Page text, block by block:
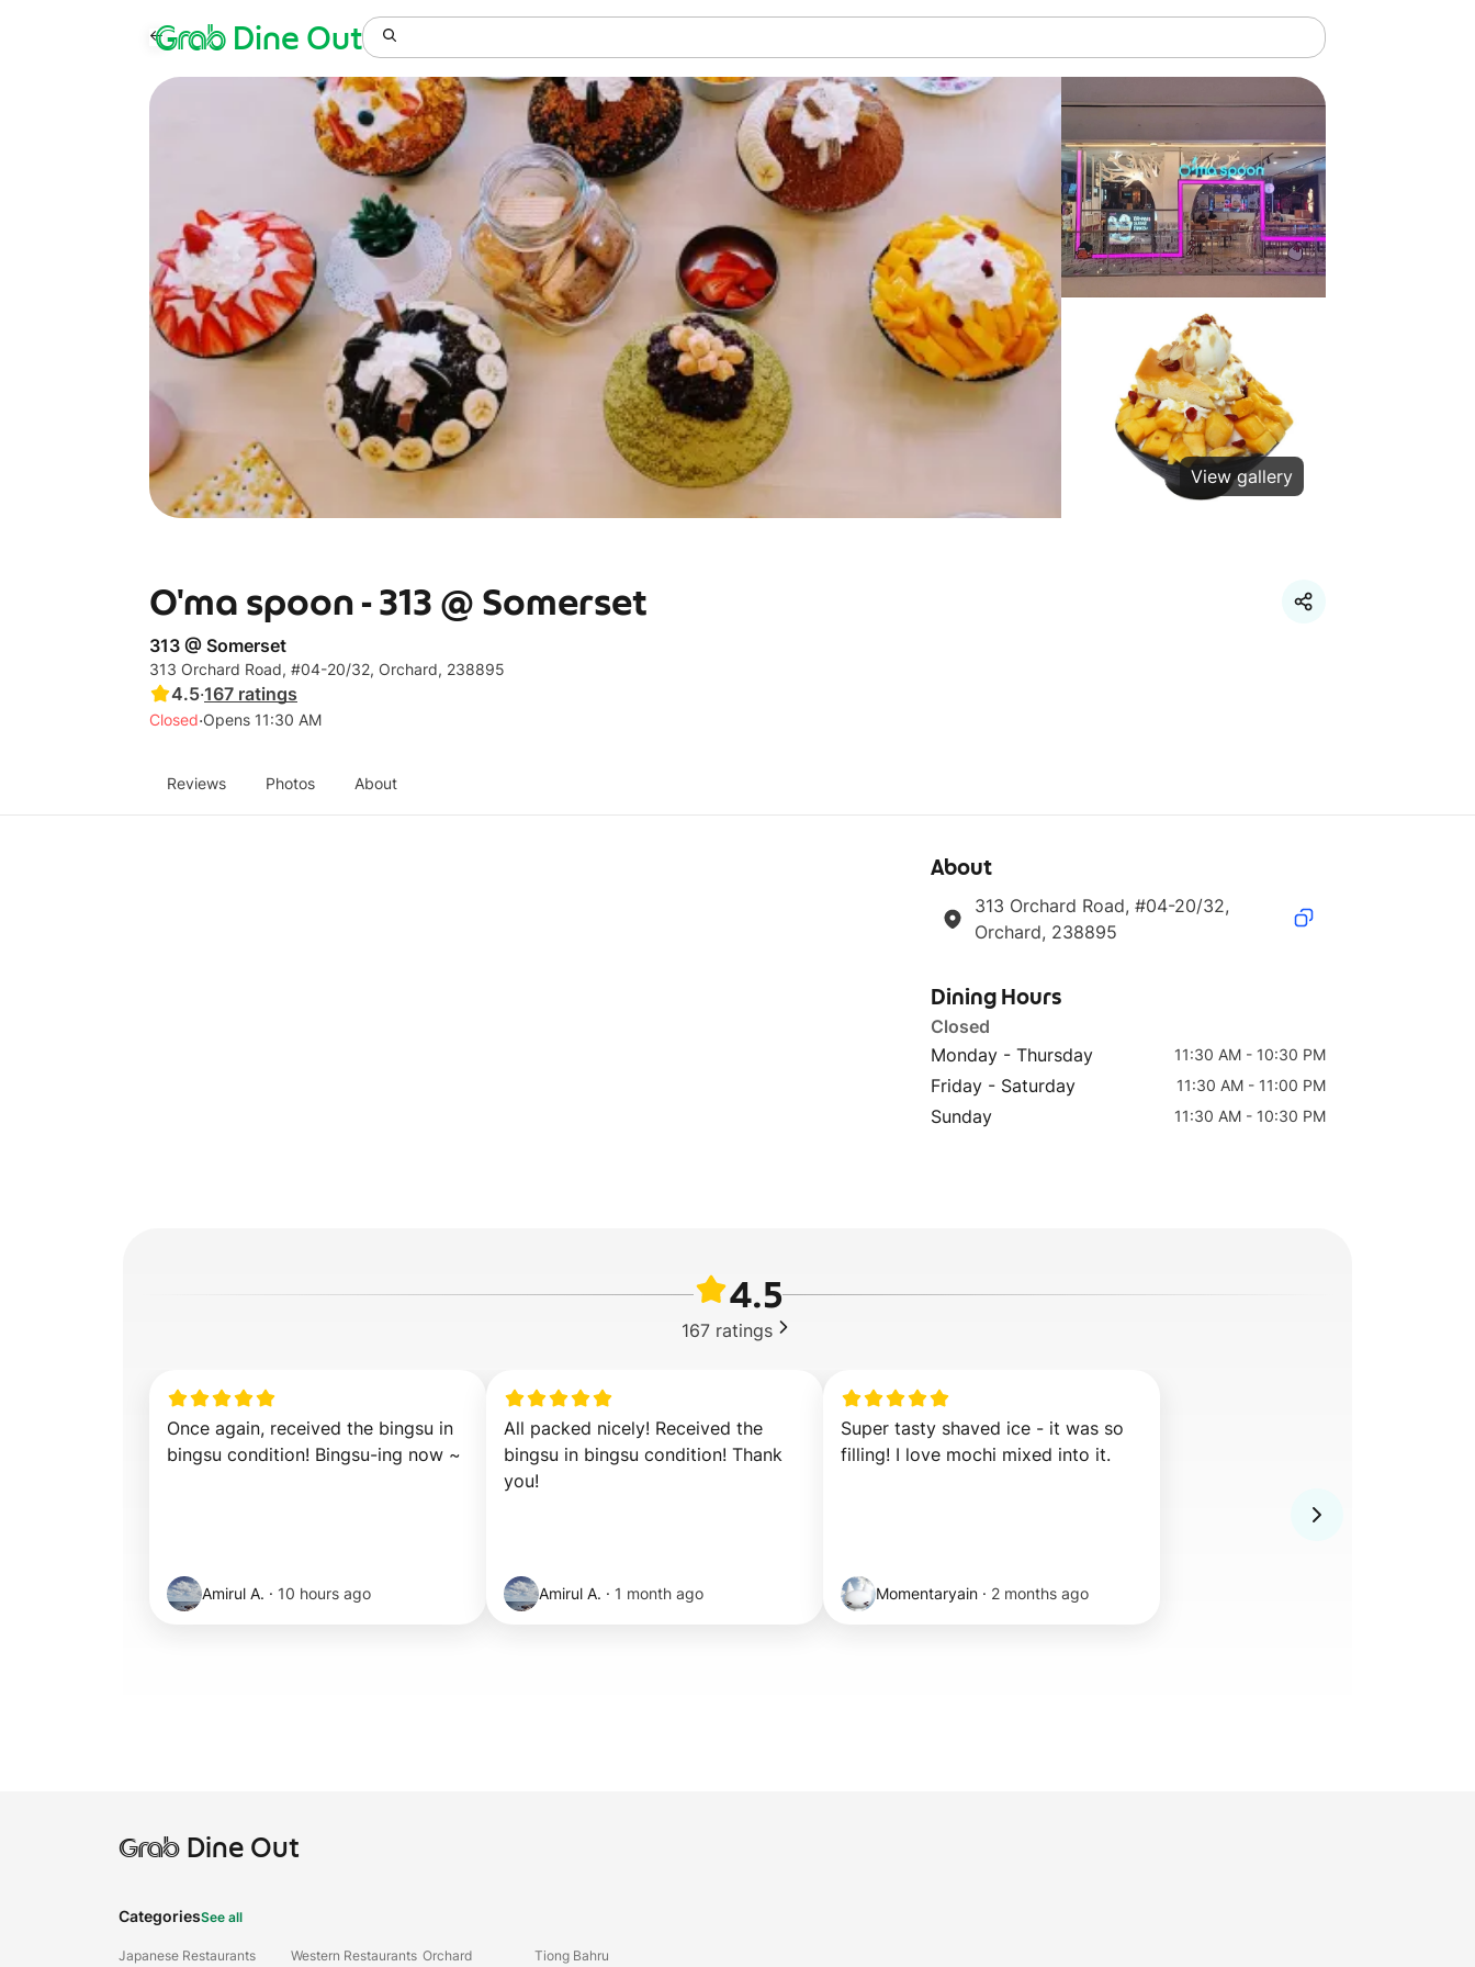
GrabDine Out
View gallery
O'ma spoon - 313 @ Somerset
313 @ Somerset
313 Orchard Road, #04-20/32, Orchard, 238895
4.5·167 ratings
Closed·Opens 11:30 AM
Reviews Photos About
About
313 Orchard Road, #04-20/32,
Orchard, 238895
Dining Hours
Closed
Monday - Thursday
11:30 AM - 10:30 PM
Friday - Saturday 11:30 AM - 11:00 PM
Sunday 11:30 AM - 10:30 PM
4.5
167 ratings
Once again, received the bingsu in
bingsu condition! Bingsu-ing now ~
Amirul A. · 10 hours ago
All packed nicely! Received the
bingsu in bingsu condition! Thank
you!
Amirul A. · 1 month ago
Super tasty shaved ice - it was so
filling! I love mochi mixed into it.
Momentaryain · 2 months ago
GrabDine Out
CategoriesSee all
Japanese Restaurants Western Restaurants Orchard Tiong Bahru